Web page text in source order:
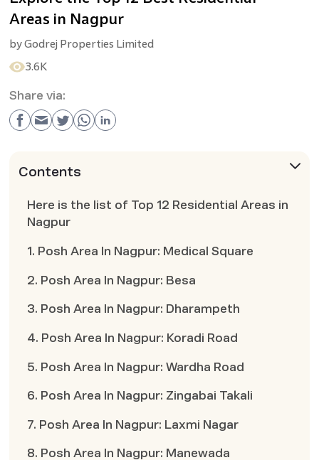
Areas in Nagpur
byGodrej Properties Limited
3.6K
Share via:
Contents
Here is the list of Top 12 Residential Areas in
Nagpur
1. Posh Area In Nagpur: Medical Square
2. Posh Area In Nagpur: Besa
3. Posh Area In Nagpur: Dharampeth
4. Posh Area In Nagpur: Koradi Road
5. Posh Area In Nagpur: Wardha Road
6. Posh Area In Nagpur: Zingabai Takali
7. Posh Area In Nagpur: Laxmi Nagar
8. Posh Area In Nagpur: Manewada